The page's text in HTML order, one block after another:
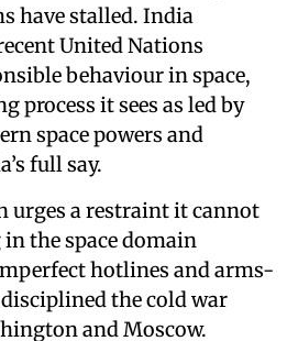
have stalled. India
United Nations
behaviour in space,
process it sees as led by
space powers and
full say.
urges a restraint it cannot
the space domain
hotlines and arms-
the cold war
and Moscow.